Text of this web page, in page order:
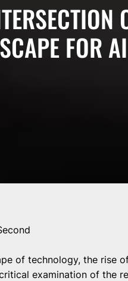
FOR
of technology, the rise
examination of the